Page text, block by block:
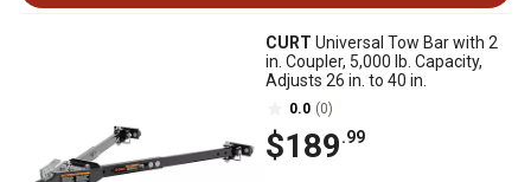
CURT Universal Tow Bar with 2
in. Coupler, 5,000 lb. Capacity,
Adjusts 26 in. to 40 in.
0.0 (0)
$189.99